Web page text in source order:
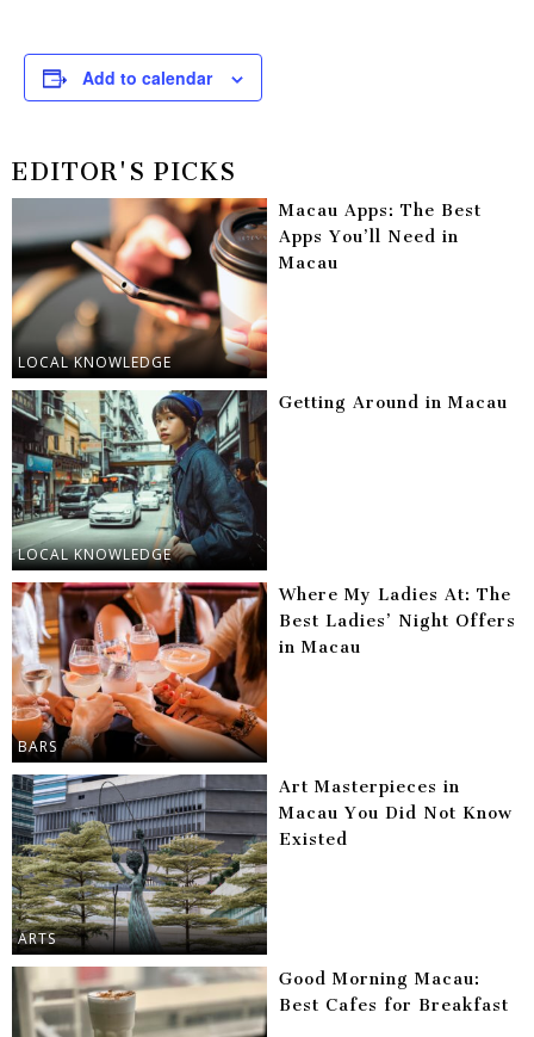
Add to calendar
EDITOR'S PICKS
LOCAL KNOWLEDGE
Macau Apps: The Best
Apps You’ll Need in
Macau
LOCAL KNOWLEDGE
Getting Around in Macau
BARS
Where My Ladies At: The
Best Ladies’ Night Offers
in Macau
ARTS
Art Masterpieces in
Macau You Did Not Know
Existed
Good Morning Macau:
Best Cafes for Breakfast